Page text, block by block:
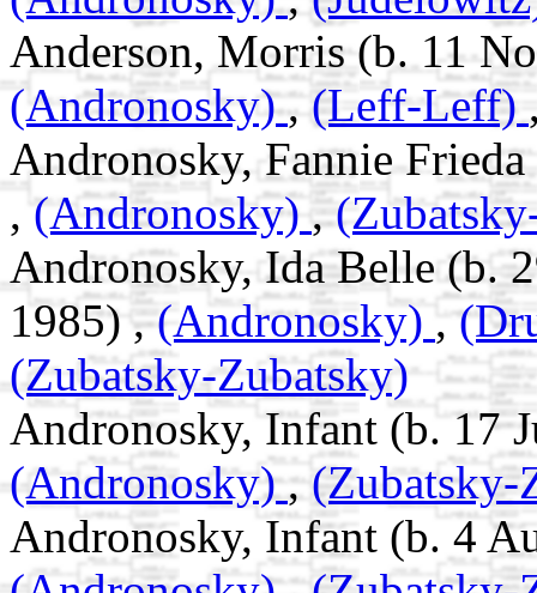
Anderson, Morris (b. 11
(Andronosky), (Leff-Leff)
Andronosky, Fannie
, (Andronosky),
Andronosky, Ida Belle (b.
1985) ,(Andronosky) ,
(Zubatsky-Zubatsky)
Andronosky, Infant (b. 17
(Andronosky),(Zubatsky-
Andronosky, Infant (b. 4